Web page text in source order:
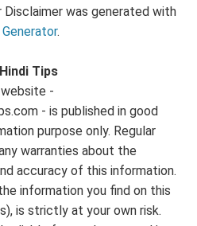
Disclaimer was generated with
.
Tips
-
- is published in good
purpose only. Regular
warranties about the
accuracy of this information.
information you find on this
is strictly at your own risk.